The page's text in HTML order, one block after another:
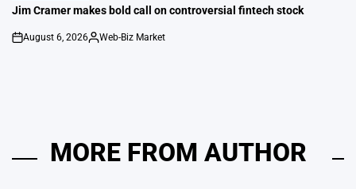
IN
Jim Cramer makes bold call on controversial fintech stock
on
August 6, 2026
Posted
Web-Biz Market
MORE FROM AUTHOR